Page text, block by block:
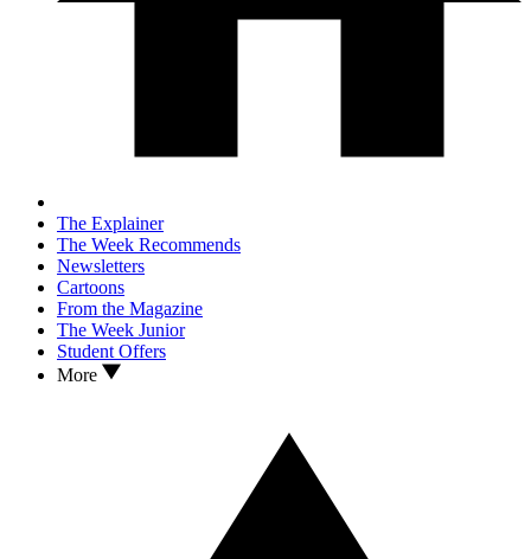
The Explainer
The Week Recommends
Newsletters
Cartoons
From the Magazine
The Week Junior
Student Offers
More